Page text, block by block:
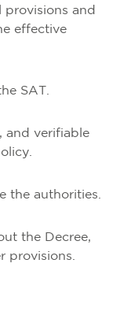
provisions and
effective
SAT.
and verifiable
the authorities.
the Decree,
provisions.